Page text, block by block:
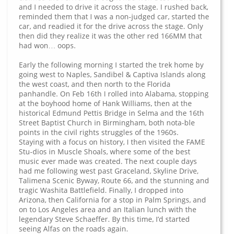
and I needed to drive it across the stage. I rushed back,
reminded them that I was a non-judged car, started the
car, and readied it for the drive across the stage. Only
then did they realize it was the other red 166MM that
had won… oops.
Early the following morning I started the trek home by
going west to Naples, Sandibel & Captiva Islands along
the west coast, and then north to the Florida
panhandle. On Feb 16th I rolled into Alabama, stopping
at the boyhood home of Hank Williams, then at the
historical Edmund Pettis Bridge in Selma and the 16th
Street Baptist Church in Birmingham, both nota-ble
points in the civil rights struggles of the 1960s.
Staying with a focus on history, I then visited the FAME
Stu-dios in Muscle Shoals, where some of the best
music ever made was created. The next couple days
had me following west past Graceland, Skyline Drive,
Talimena Scenic Byway, Route 66, and the stunning and
tragic Washita Battlefield. Finally, I dropped into
Arizona, then California for a stop in Palm Springs, and
on to Los Angeles area and an Italian lunch with the
legendary Steve Schaeffer. By this time, I’d started
seeing Alfas on the roads again.